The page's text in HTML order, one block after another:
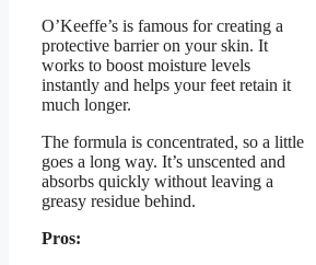
O’Keeffe’s is famous for creating a
protective barrier on your skin. It
works to boost moisture levels
instantly and helps your feet retain it
much longer.
The formula is concentrated, so a little
goes a long way. It’s unscented and
absorbs quickly without leaving a
greasy residue behind.
Pros: